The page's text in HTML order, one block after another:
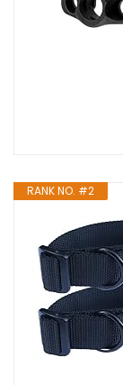
RANK NO. #2